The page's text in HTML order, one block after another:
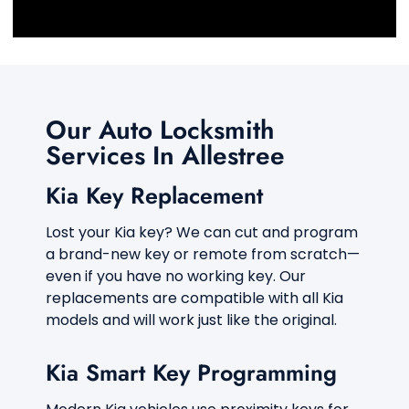
f
o
g
Our Auto Locksmith
Services In Allestree
Kia Key Replacement
Lost your Kia key? We can cut and program
a brand-new key or remote from scratch—
even if you have no working key. Our
replacements are compatible with all Kia
models and will work just like the original.
Kia Smart Key Programming